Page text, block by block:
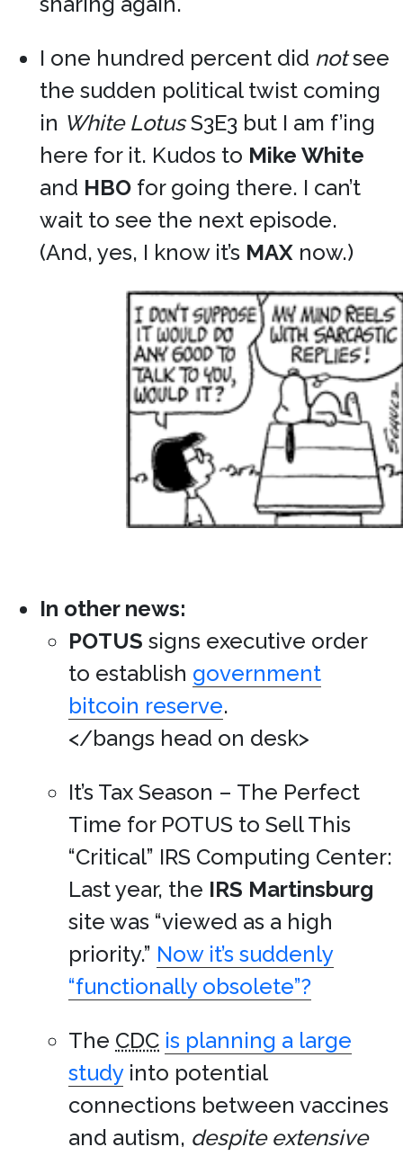
I one hundred percent did notsee
the sudden political twist coming
in White LotusS3E3 but I am f’ing
here for it. Kudos to Mike White
and HBO for going there. I can’t
wait to see the next episode.
(And, yes, I know it’s MAX now.)
In other news:
POTUS signs executive order
to establish government
bitcoin reserve.
</bangs head on desk>
It’s Tax Season – The Perfect
Time for POTUS to Sell This
“Critical” IRS Computing Center:
Last year, the IRS Martinsburg
site was “viewed as a high
priority.” Now it’s suddenly
“functionally obsolete”?
The CDC is planning a large
studyinto potential
connections between vaccines
and autism, despite extensive